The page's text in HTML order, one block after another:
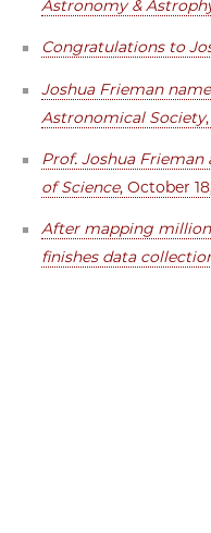
Astronomy &
Congratulations to
Joshua Frieman
Astronomical Society
Prof. Joshua Frieman
of Science, October
After mapping
finishes data